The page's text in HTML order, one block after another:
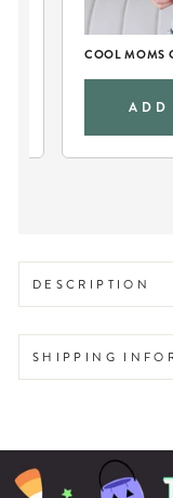
COOL MOMS
ADD
DESCRIPTION
SHIPPING